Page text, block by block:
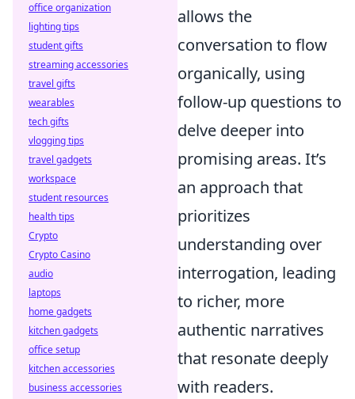
allows the
conversation to flow
organically, using
follow-up questions to
delve deeper into
promising areas. It’s
an approach that
prioritizes
understanding over
interrogation, leading
to richer, more
authentic narratives
that resonate deeply
with readers.
office organization
lighting tips
student gifts
streaming accessories
travel gifts
wearables
tech gifts
vlogging tips
travel gadgets
workspace
student resources
health tips
Crypto
Crypto Casino
audio
laptops
home gadgets
kitchen gadgets
office setup
kitchen accessories
business accessories